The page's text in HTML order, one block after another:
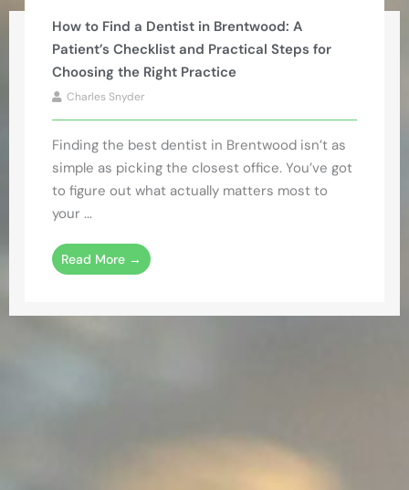
How to Find a Dentist in Brentwood: A
Patient’s Checklist and Practical Steps for
Choosing the Right Practice
Charles Snyder
Finding the best dentist in Brentwood isn’t as
simple as picking the closest office. You’ve got
to figure out what actually matters most to
your ...
Read More →